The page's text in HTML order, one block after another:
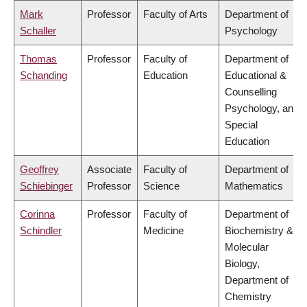
Mark
Schaller
Professor Faculty of Arts
Department of
Psychology
Thomas
Schanding
Professor
Faculty of
Education
Department of
Educational &
Counselling
Psychology, and
Special
Education
Geoffrey
Schiebinger
Associate
Professor
Faculty of
Science
Department of
Mathematics
Corinna
Schindler
Professor
Faculty of
Medicine
Department of
Biochemistry &
Molecular
Biology,
Department of
Chemistry